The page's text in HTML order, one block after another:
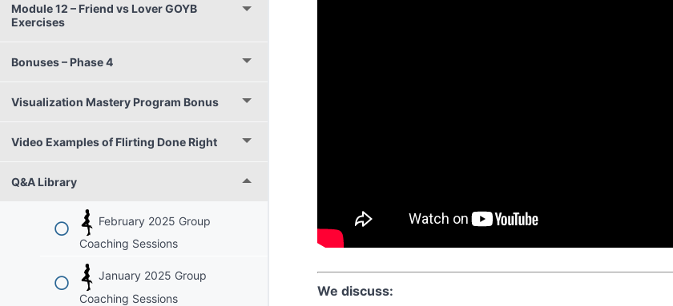
Module 12 – Friend vs Lover GOYB
Exercises
Bonuses – Phase 4
Visualization Mastery Program Bonus
Video Examples of Flirting Done Right
Q&A Library
February 2025 Group
Coaching Sessions
January 2025 Group
Coaching Sessions
We discuss: